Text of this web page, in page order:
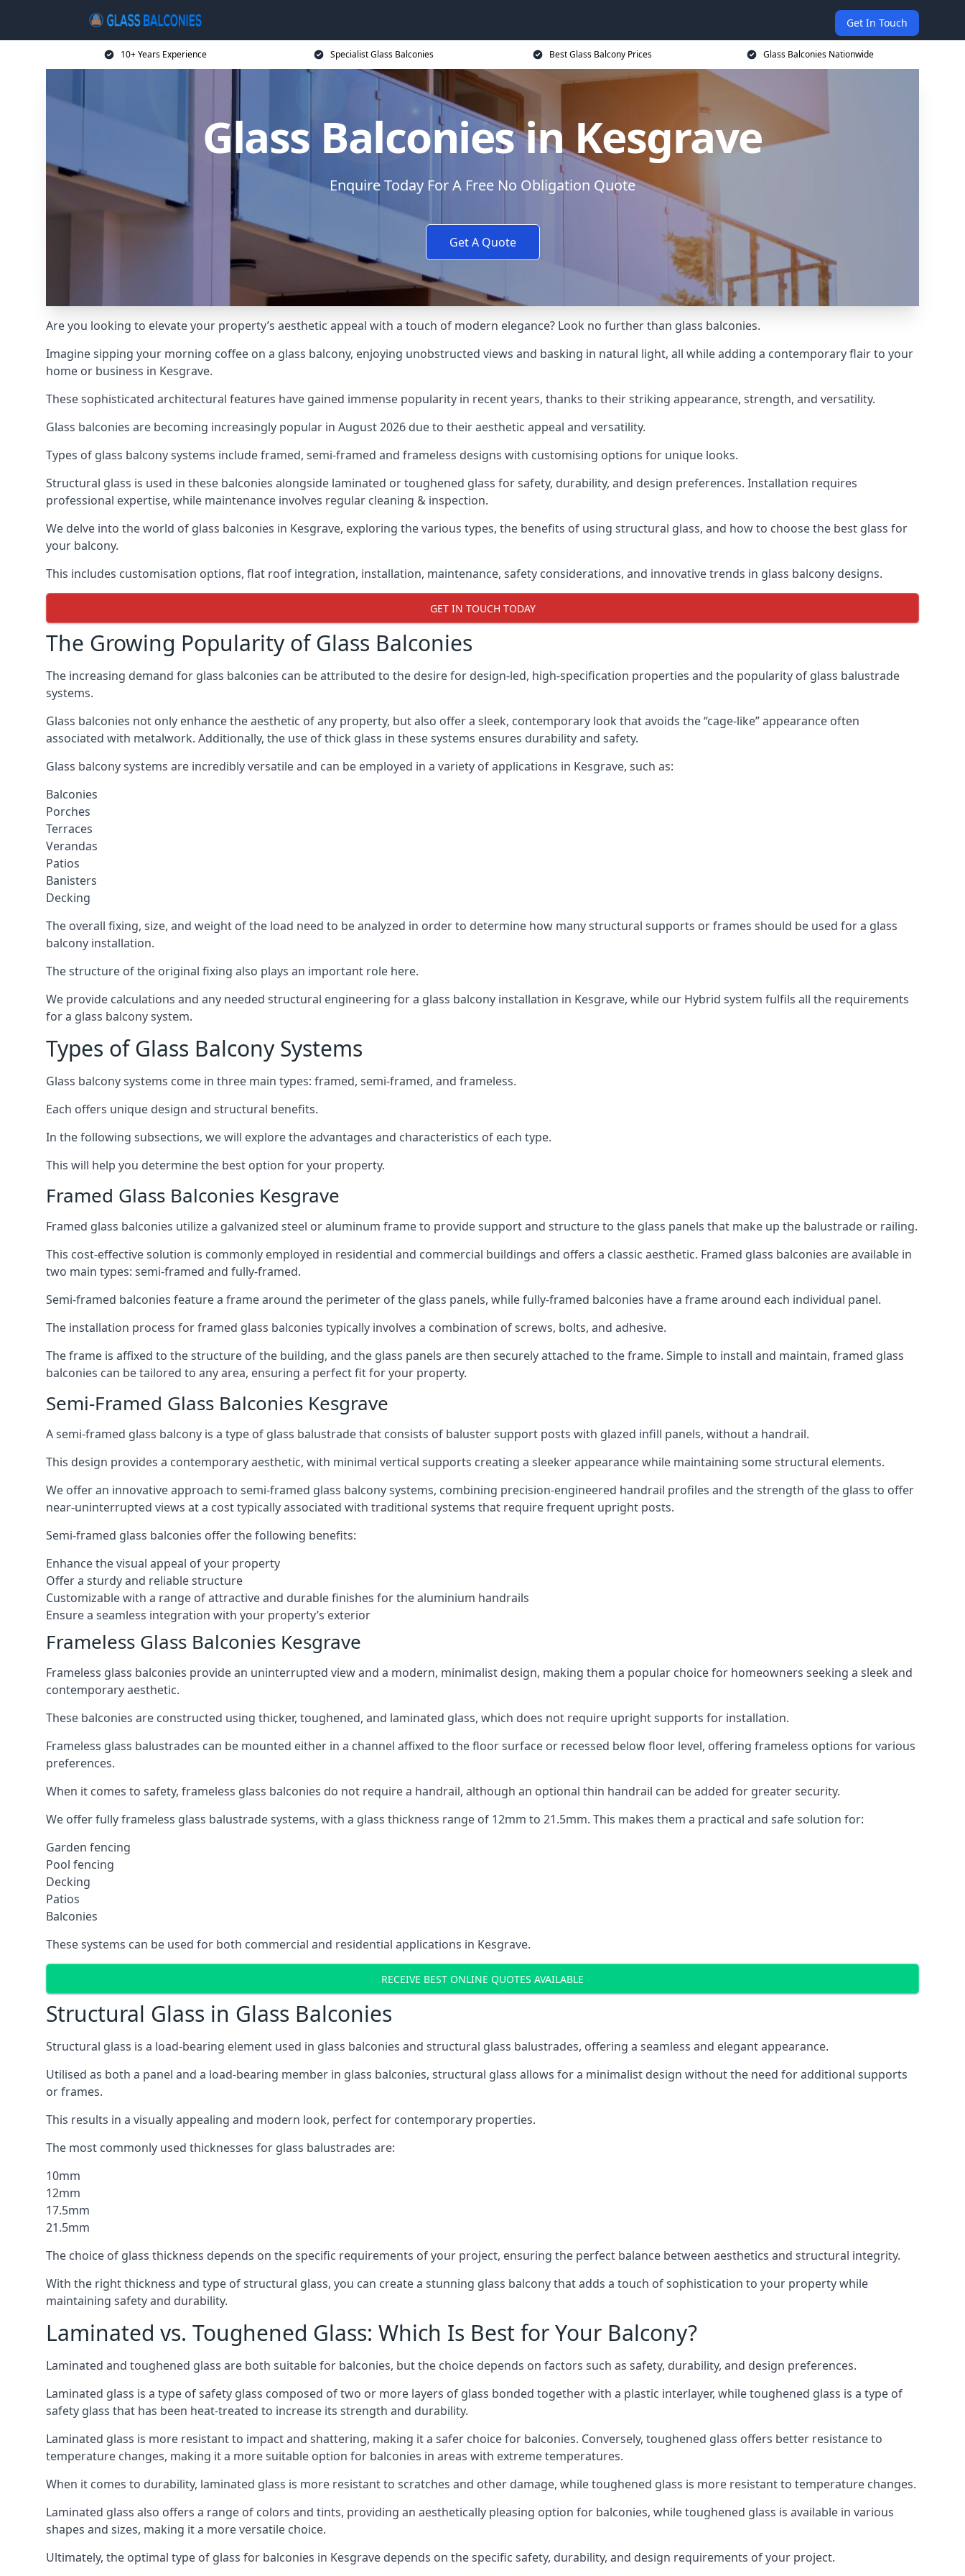
Get In Touch
10+ Years Experience Specialist Glass Balconies Best Glass Balcony Prices Glass Balconies Nationwide
Glass Balconies in Kesgrave
Enquire Today For A Free No Obligation Quote
Get A Quote
Are you looking to elevate your property’s aesthetic appeal with a touch of modern elegance? Look no further than glass balconies.
Imagine sipping your morning coffee on a glass balcony, enjoying unobstructed views and basking in natural light, all while adding a contemporary flair to your
home or business in Kesgrave.
These sophisticated architectural features have gained immense popularity in recent years, thanks to their striking appearance, strength, and versatility.
Glass balconies are becoming increasingly popular in August 2026 due to their aesthetic appeal and versatility.
Types of glass balcony systems include framed, semi-framed and frameless designs with customising options for unique looks.
Structural glass is used in these balconies alongside laminated or toughened glass for safety, durability, and design preferences. Installation requires
professional expertise, while maintenance involves regular cleaning & inspection.
We delve into the world of glass balconies in Kesgrave, exploring the various types, the benefits of using structural glass, and how to choose the best glass for
your balcony.
This includes customisation options, flat roof integration, installation, maintenance, safety considerations, and innovative trends in glass balcony designs.
GET IN TOUCH TODAY
The Growing Popularity of Glass Balconies
The increasing demand for glass balconies can be attributed to the desire for design-led, high-specification properties and the popularity of glass balustrade
systems.
Glass balconies not only enhance the aesthetic of any property, but also offer a sleek, contemporary look that avoids the “cage-like” appearance often
associated with metalwork. Additionally, the use of thick glass in these systems ensures durability and safety.
Glass balcony systems are incredibly versatile and can be employed in a variety of applications in Kesgrave, such as:
Balconies
Porches
Terraces
Verandas
Patios
Banisters
Decking
The overall fixing, size, and weight of the load need to be analyzed in order to determine how many structural supports or frames should be used for a glass
balcony installation.
The structure of the original fixing also plays an important role here.
We provide calculations and any needed structural engineering for a glass balcony installation in Kesgrave, while our Hybrid system fulfils all the requirements
for a glass balcony system.
Types of Glass Balcony Systems
Glass balcony systems come in three main types: framed, semi-framed, and frameless.
Each offers unique design and structural benefits.
In the following subsections, we will explore the advantages and characteristics of each type.
This will help you determine the best option for your property.
Framed Glass Balconies Kesgrave
Framed glass balconies utilize a galvanized steel or aluminum frame to provide support and structure to the glass panels that make up the balustrade or railing.
This cost-effective solution is commonly employed in residential and commercial buildings and offers a classic aesthetic. Framed glass balconies are available in
two main types: semi-framed and fully-framed.
Semi-framed balconies feature a frame around the perimeter of the glass panels, while fully-framed balconies have a frame around each individual panel.
The installation process for framed glass balconies typically involves a combination of screws, bolts, and adhesive.
The frame is affixed to the structure of the building, and the glass panels are then securely attached to the frame. Simple to install and maintain, framed glass
balconies can be tailored to any area, ensuring a perfect fit for your property.
Semi-Framed Glass Balconies Kesgrave
A semi-framed glass balcony is a type of glass balustrade that consists of baluster support posts with glazed infill panels, without a handrail.
This design provides a contemporary aesthetic, with minimal vertical supports creating a sleeker appearance while maintaining some structural elements.
We offer an innovative approach to semi-framed glass balcony systems, combining precision-engineered handrail profiles and the strength of the glass to offer
near-uninterrupted views at a cost typically associated with traditional systems that require frequent upright posts.
Semi-framed glass balconies offer the following benefits:
Enhance the visual appeal of your property
Offer a sturdy and reliable structure
Customizable with a range of attractive and durable finishes for the aluminium handrails
Ensure a seamless integration with your property’s exterior
Frameless Glass Balconies Kesgrave
Frameless glass balconies provide an uninterrupted view and a modern, minimalist design, making them a popular choice for homeowners seeking a sleek and
contemporary aesthetic.
These balconies are constructed using thicker, toughened, and laminated glass, which does not require upright supports for installation.
Frameless glass balustrades can be mounted either in a channel affixed to the floor surface or recessed below floor level, offering frameless options for various
preferences.
When it comes to safety, frameless glass balconies do not require a handrail, although an optional thin handrail can be added for greater security.
We offer fully frameless glass balustrade systems, with a glass thickness range of 12mm to 21.5mm. This makes them a practical and safe solution for:
Garden fencing
Pool fencing
Decking
Patios
Balconies
These systems can be used for both commercial and residential applications in Kesgrave.
RECEIVE BEST ONLINE QUOTES AVAILABLE
Structural Glass in Glass Balconies
Structural glass is a load-bearing element used in glass balconies and structural glass balustrades, offering a seamless and elegant appearance.
Utilised as both a panel and a load-bearing member in glass balconies, structural glass allows for a minimalist design without the need for additional supports
or frames.
This results in a visually appealing and modern look, perfect for contemporary properties.
The most commonly used thicknesses for glass balustrades are:
10mm
12mm
17.5mm
21.5mm
The choice of glass thickness depends on the specific requirements of your project, ensuring the perfect balance between aesthetics and structural integrity.
With the right thickness and type of structural glass, you can create a stunning glass balcony that adds a touch of sophistication to your property while
maintaining safety and durability.
Laminated vs. Toughened Glass: Which Is Best for Your Balcony?
Laminated and toughened glass are both suitable for balconies, but the choice depends on factors such as safety, durability, and design preferences.
Laminated glass is a type of safety glass composed of two or more layers of glass bonded together with a plastic interlayer, while toughened glass is a type of
safety glass that has been heat-treated to increase its strength and durability.
Laminated glass is more resistant to impact and shattering, making it a safer choice for balconies. Conversely, toughened glass offers better resistance to
temperature changes, making it a more suitable option for balconies in areas with extreme temperatures.
When it comes to durability, laminated glass is more resistant to scratches and other damage, while toughened glass is more resistant to temperature changes.
Laminated glass also offers a range of colors and tints, providing an aesthetically pleasing option for balconies, while toughened glass is available in various
shapes and sizes, making it a more versatile choice.
Ultimately, the optimal type of glass for balconies in Kesgrave depends on the specific safety, durability, and design requirements of your project.